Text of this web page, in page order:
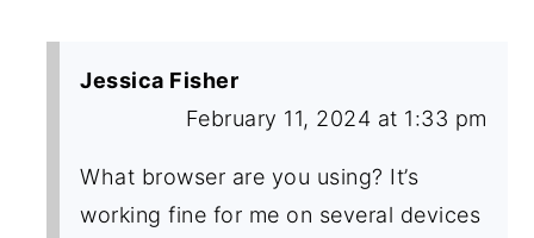
Jessica Fisher
February 11, 2024 at 1:33 pm
What browser are you using? It’s
working fine for me on several devices